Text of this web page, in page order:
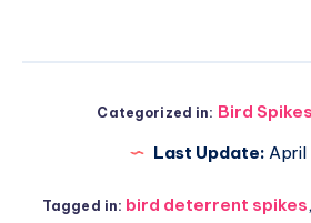
Categorized in: Bird Spikes
Last Update: April
Tagged in: bird deterrent spikes,